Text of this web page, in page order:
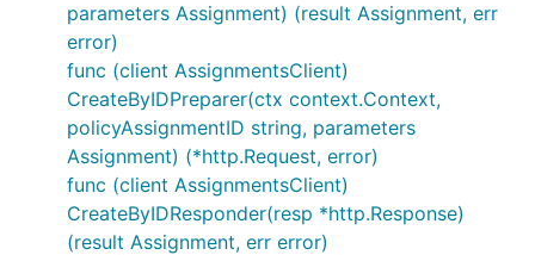
parameters Assignment) (result Assignment, err
error)
func (client AssignmentsClient)
CreateByIDPreparer(ctx context.Context,
policyAssignmentID string, parameters
Assignment) (*http.Request, error)
func (client AssignmentsClient)
CreateByIDResponder(resp *http.Response)
(result Assignment, err error)